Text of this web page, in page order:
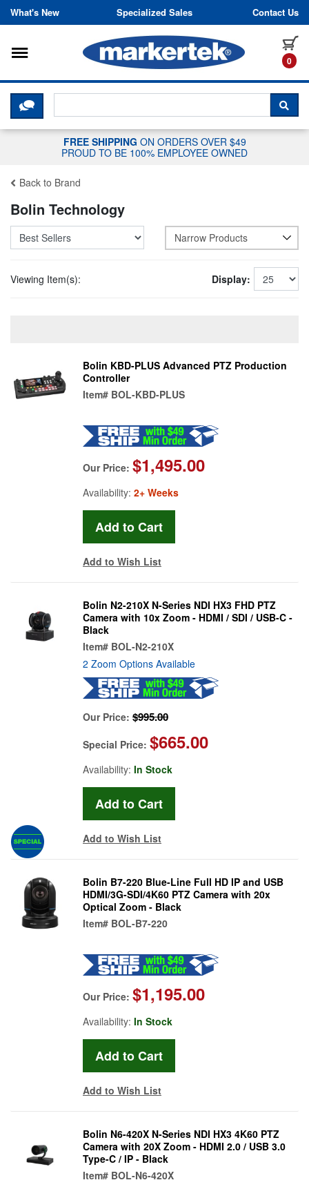
Skip to content
What's New Specialized Sales Contact Us
0
Toggle navigation
CLICK HERE TO CHAT WITH A
FREE SHIPPING ON ORDERS OVER $49
PROUD TO BE 100% EMPLOYEE OWNED
Back to Brand
Bolin Technology
Narrow Products
Viewing Item(s): Display:
Bolin KBD-PLUS Advanced PTZ Production
Controller
Item# BOL-KBD-PLUS
Our Price: $1,495.00
Availability: 2+ Weeks
Add to Wish List
Bolin N2-210X N-Series NDI HX3 FHD PTZ
Camera with 10x Zoom - HDMI / SDI / USB-C -
Black
Item# BOL-N2-210X
2 Zoom Options Available
Our Price: $995.00
Special Price: $665.00
Availability: In Stock
Add to Wish List
Bolin B7-220 Blue-Line Full HD IP and USB
HDMI/3G-SDI/4K60 PTZ Camera with 20x
Optical Zoom - Black
Item# BOL-B7-220
Our Price: $1,195.00
Availability: In Stock
Add to Wish List
Bolin N6-420X N-Series NDI HX3 4K60 PTZ
Camera with 20X Zoom - HDMI 2.0 / USB 3.0
Type-C / IP - Black
Item# BOL-N6-420X